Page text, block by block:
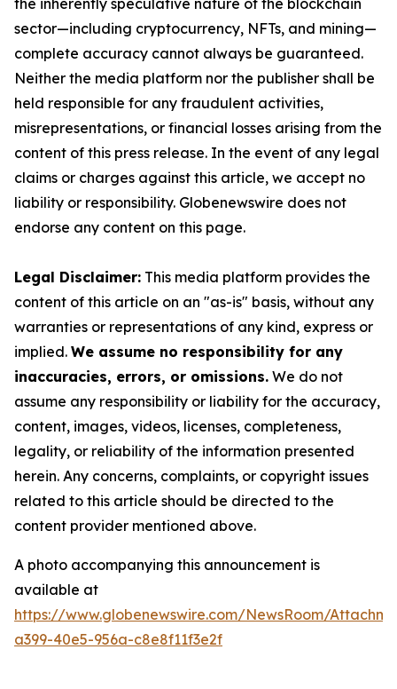
the inherently speculative nature of the blockchain
sector—including cryptocurrency, NFTs, and mining—
complete accuracy cannot always be guaranteed.
Neither the media platform nor the publisher shall be
held responsible for any fraudulent activities,
misrepresentations, or financial losses arising from the
content of this press release. In the event of any legal
claims or charges against this article, we accept no
liability or responsibility. Globenewswire does not
endorse any content on this page.
Legal Disclaimer: This media platform provides the
content of this article on an "as-is" basis, without any
warranties or representations of any kind, express or
implied. We assume no responsibility for any
inaccuracies, errors, or omissions. We do not
assume any responsibility or liability for the accuracy,
content, images, videos, licenses, completeness,
legality, or reliability of the information presented
herein. Any concerns, complaints, or copyright issues
related to this article should be directed to the
content provider mentioned above.
A photo accompanying this announcement is
available at
https://www.globenewswire.com/NewsRoom/
a399-40e5-956a-c8e8f11f3e2f